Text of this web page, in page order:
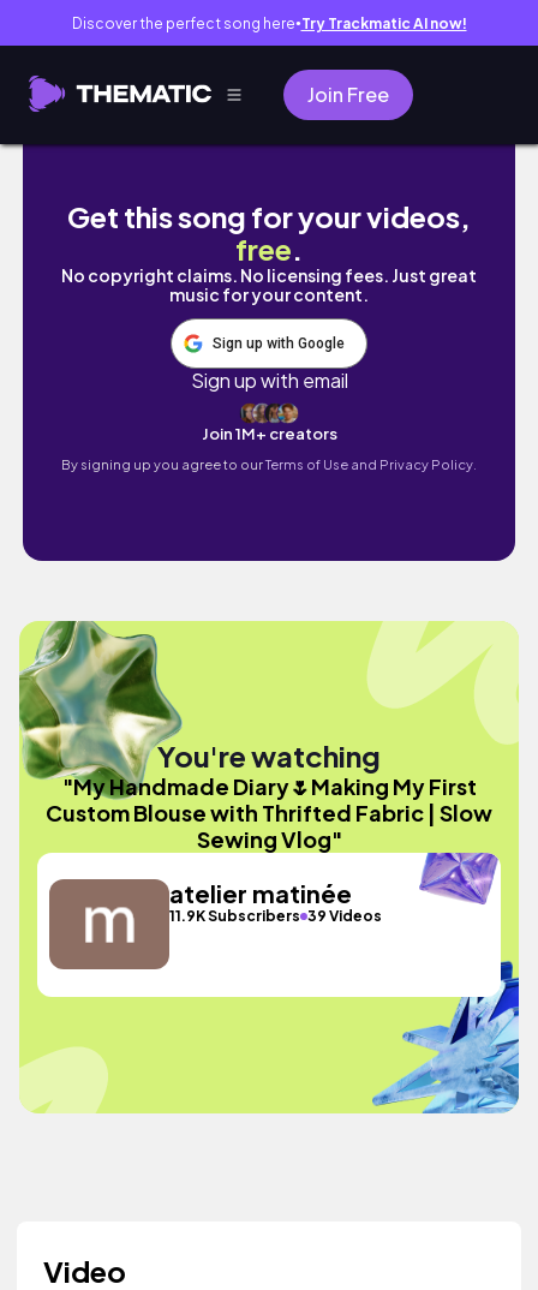
Discover the perfect song here● Try Trackmatic AI now!
Join Free
My Handmade Diary🌷Making My First
Get this song for your videos,
free.
No copyright claims. No licensing fees. Just great
music for your content.
Sign up with Google
Sign up with email
Join 1M+ creators
By signing up you agree to ourTerms of Use and Privacy Policy.
You're watching
"My Handmade Diary🌷Making My First
Custom Blouse with Thrifted Fabric | Slow
Sewing Vlog"
atelier matinée
11.9K Subscribers 39 Videos
Video